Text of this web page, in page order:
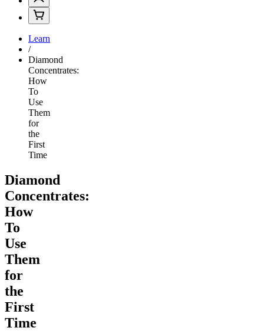
Learn
/
Diamond
Concentrates:
How
To
Use
Them
for
the
First
Time
Diamond
Concentrates:
How
To
Use
Them
for
the
First
Time